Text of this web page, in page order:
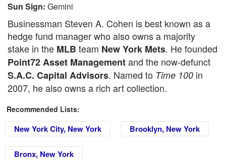
Sun Sign: Gemini
Businessman Steven A. Cohen is best known as a
hedge fund manager who also owns a majority
stake in the MLB team New York Mets. He founded
Point72 Asset Managementand the now-defunct
S.A.C. Capital Advisors. Named to Time 100 in
2007, he also owns a rich art collection.
Recommended Lists:
New York City, New York Brooklyn, New York
Bronx, New York